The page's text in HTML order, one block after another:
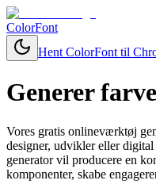
ColorFont
Hent ColorFont til
Generer
Vores gratis onlineværktøj
designer, udvikler eller
generator vil producere en
komponenter, skabe